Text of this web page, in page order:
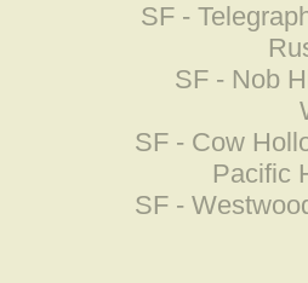
SF -
SF - Nob
SF - Cow
Pacific
SF -